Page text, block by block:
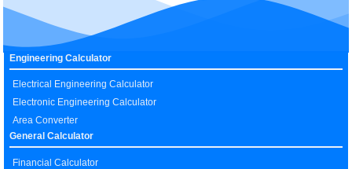
Engineering Calculator
Electrical Engineering Calculator
Electronic Engineering Calculator
Area Converter
General Calculator
Financial Calculator